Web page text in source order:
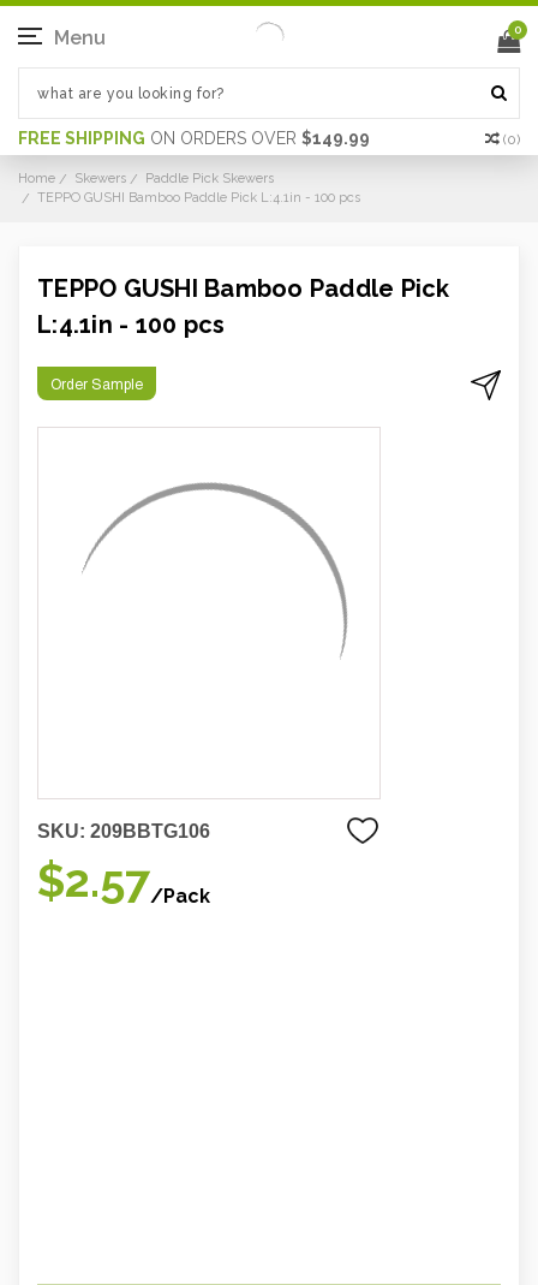
FREE SHIPPING ON ORDERS OVER $149.99 (0)
Menu 0
Home Skewers
Paddle Pick Skewers
TEPPO GUSHI Bamboo Paddle Pick L:4.1in - 100 pcs
TEPPO GUSHI Bamboo Paddle Pick
L:4.1in - 100 pcs
Order Sample
SKU: 209BBTG106
$2.57/Pack